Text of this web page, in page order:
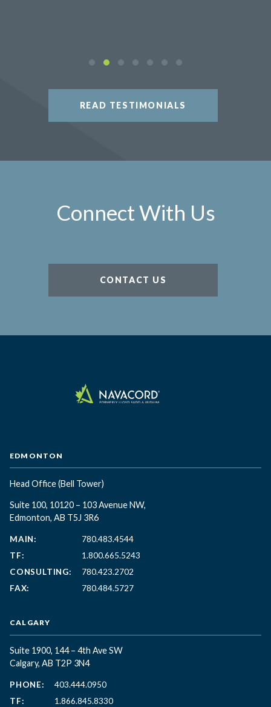
READ TESTIMONIALS
Connect With Us
CONTACT US
EDMONTON
Head Office(Bell Tower)
Suite 100, 10120 – 103 Avenue NW,
Edmonton, AB T5J 3R6
MAIN:
780.483.4544
TF:
1.800.665.5243
CONSULTING:
780.423.2702
FAX:
780.484.5727
CALGARY
Suite 1900, 144 – 4th Ave SW
Calgary, AB T2P 3N4
PHONE:
403.444.0950
TF:
1.866.845.8330